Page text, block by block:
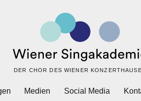
DER CHOR DES WIENER
Medien Social Media